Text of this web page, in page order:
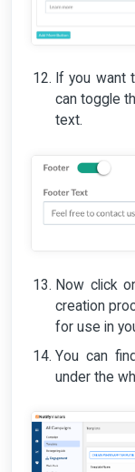
If you want
can toggle
text.
Now click
creation
for use in
You can
under the